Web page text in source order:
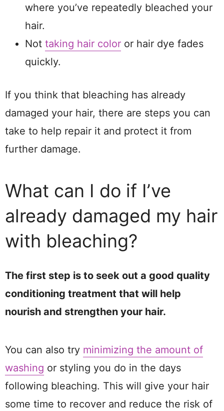
where you’ve repeatedly bleached your
hair.
Not taking hair color or hair dye fades
quickly.
If you think that bleaching has already
damaged your hair, there are steps you can
take to help repair it and protect it from
further damage.
What can I do if I’ve
already damaged my hair
with bleaching?
The first step is to seek out a good quality
conditioning treatment that will help
nourish and strengthen your hair.
You can also try minimizing the amount of
washing or styling you do in the days
following bleaching. This will give your hair
some time to recover and reduce the risk of